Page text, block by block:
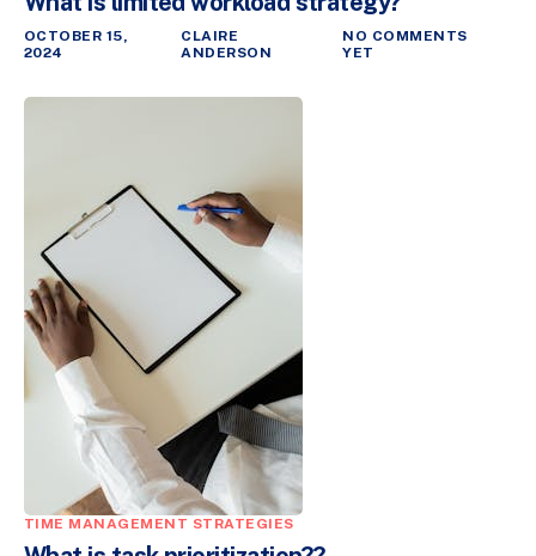
OCTOBER 15,
2024
CLAIRE
ANDERSON
NO COMMENTS
YET
TIME MANAGEMENT STRATEGIES